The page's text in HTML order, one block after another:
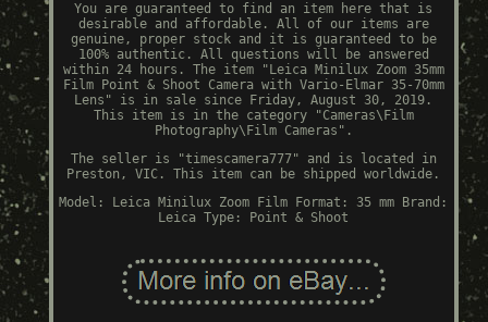
You are guaranteed to find an item here that is
desirable and affordable. All of our items are
genuine, proper stock and it is guaranteed to be
100% authentic. All questions will be answered
within 24 hours. The item "Leica Minilux Zoom 35mm
Film Point & Shoot Camera with Vario-Elmar 35-70mm
Lens" is in sale since Friday, August 30, 2019.
This item is in the category "Cameras\Film
Photography\Film Cameras".
The seller is "timescamera777" and is located in
Preston, VIC. This item can be shipped worldwide.
Model: Leica Minilux Zoom
Film Format: 35 mm
Brand:
Leica Type: Point & Shoot